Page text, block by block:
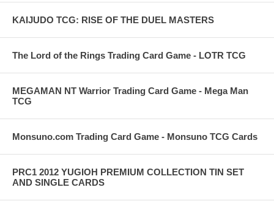
KAIJUDO TCG: RISE OF THE DUEL MASTERS
The Lord of the Rings Trading Card Game - LOTR TCG
MEGAMAN NT Warrior Trading Card Game - Mega Man
TCG
Monsuno.com Trading Card Game - Monsuno TCG Cards
PRC1 2012 YUGIOH PREMIUM COLLECTION TIN SET
AND SINGLE CARDS